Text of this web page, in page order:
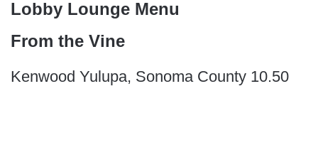
Lobby Lounge Menu
From the Vine
Kenwood Yulupa, Sonoma County 10.50